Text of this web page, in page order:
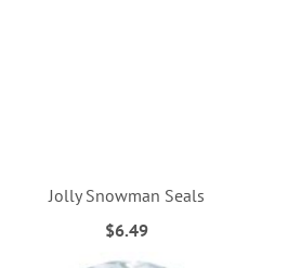
Jolly Snowman Seals
$6.49